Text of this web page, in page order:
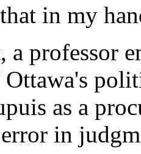
in my
a professor
as a
in